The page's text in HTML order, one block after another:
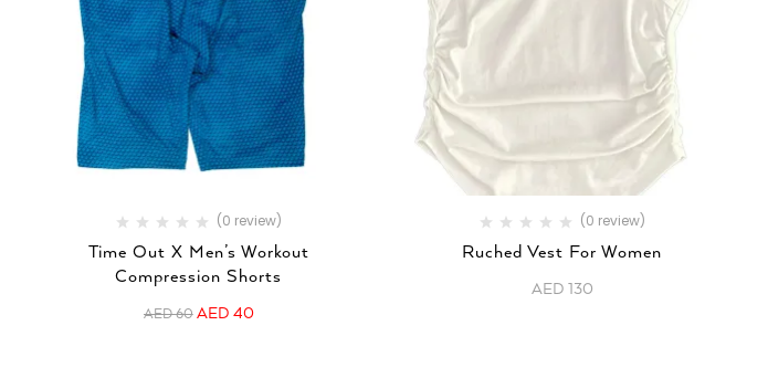
(0 review)
Time Out X Men’s Workout
Compression Shorts
AED60 AED 40
(0 review)
Ruched Vest For Women
AED 130